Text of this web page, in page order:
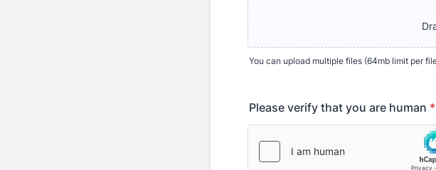
You can upload multiple files (64mb limit per
Please verify that you are human *